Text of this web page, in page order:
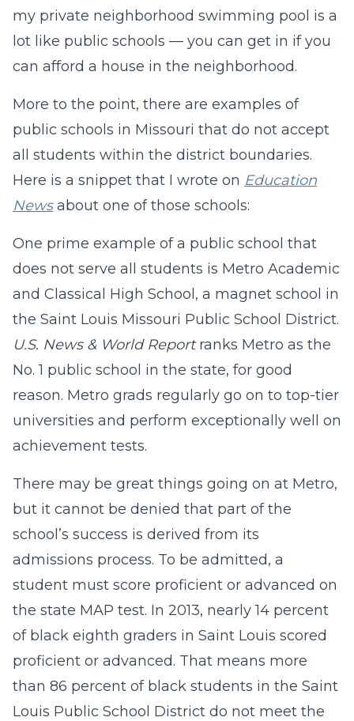
my private neighborhood swimming pool is a
lot like public schools — you can get in if you
can afford a house in the neighborhood.
More to the point, there are examples of
public schools in Missouri that do not accept
all students within the district boundaries.
Here is a snippet that I wrote on Education
Newsabout one of those schools:
One prime example of a public school that
does not serve all students is Metro Academic
and Classical High School, a magnet school in
the Saint Louis Missouri Public School District.
U.S. News & World Reportranks Metro as the
No. 1 public school in the state, for good
reason. Metro grads regularly go on to top-tier
universities and perform exceptionally well on
achievement tests.
There may be great things going on at Metro,
but it cannot be denied that part of the
school’s success is derived from its
admissions process. To be admitted, a
student must score proficient or advanced on
the state MAP test. In 2013, nearly 14 percent
of black eighth graders in Saint Louis scored
proficient or advanced. That means more
than 86 percent of black students in the Saint
Louis Public School District do not meet the